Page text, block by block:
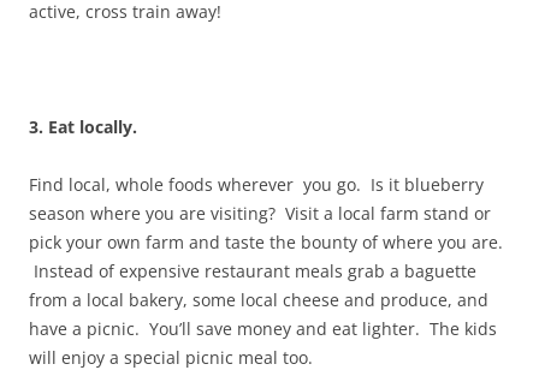
active, cross train away!
3. Eat locally.
Find local, whole foods wherever you go. Is it blueberry
season where you are visiting? Visit a local farm stand or
pick your own farm and taste the bounty of where you are.
Instead of expensive restaurant meals grab a baguette
from a local bakery, some local cheese and produce, and
have a picnic. You’ll save money and eat lighter. The kids
will enjoy a special picnic meal too.